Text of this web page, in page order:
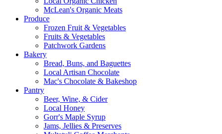
McLean's Organic Meats
Produce
Frozen Fruit & Vegetables
Fruits & Vegetables
Patchwork Gardens
Bakery
Bread, Buns, and Baguettes
Local Artisan Chocolate
Mac's Chocolate & Bakeshop
Pantry
Beer, Wine, & Cider
Local Honey
Gorr's Maple Syrup
Jams, Jellies & Preserves